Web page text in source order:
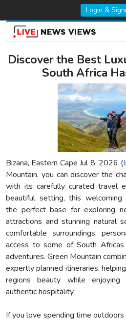
Login &
Discover the Best
South Africa
Bizana, Eastern Cape Jul 8, 2026 (
Mountain, you can discover the
with its carefully curated travel
beautiful setting, this welcoming
the perfect base for exploring
attractions and stunning natural
comfortable surroundings,
access to some of South
adventures. Green Mountain
expertly planned itineraries,
regions beauty while enjoying
authentic hospitality.
If you love spending time